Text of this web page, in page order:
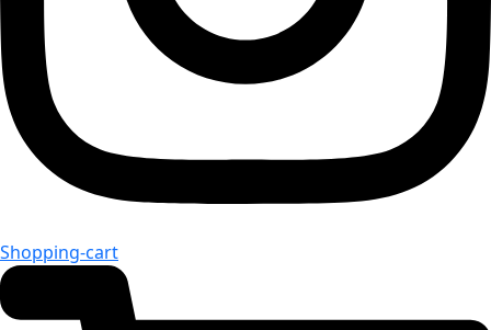
Shopping-cart